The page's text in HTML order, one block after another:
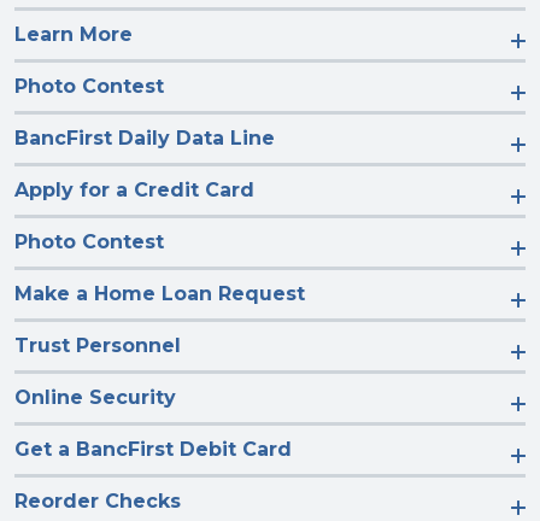
Learn More
Photo Contest
BancFirst Daily Data Line
Apply for a Credit Card
Photo Contest
Make a Home Loan Request
Trust Personnel
Online Security
Get a BancFirst Debit Card
Reorder Checks